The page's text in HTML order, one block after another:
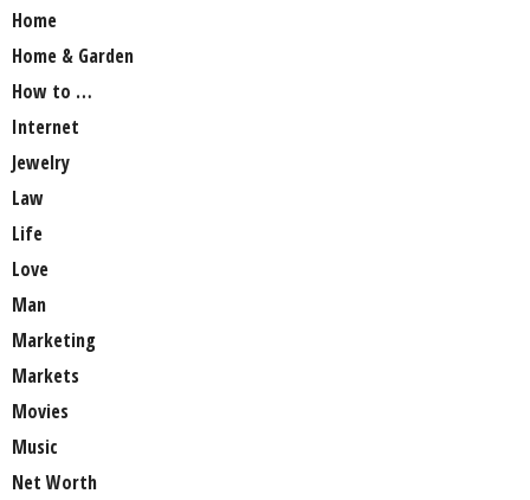
Home
Home & Garden
How to …
Internet
Jewelry
Law
Life
Love
Man
Marketing
Markets
Movies
Music
Net Worth